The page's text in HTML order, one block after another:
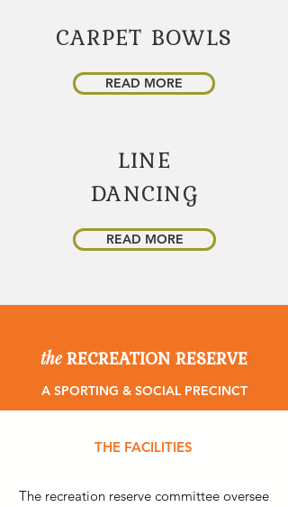
CARPET BOWLS
READ MORE
LINE
DANCING
READ MORE
theRECREATION RESERVE
A SPORTING & SOCIAL PRECINCT
THE FACILITIES
The recreation reserve committee oversee